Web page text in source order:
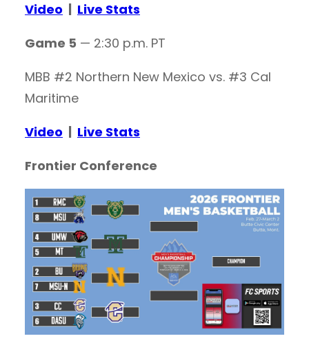
Video | Live Stats
Game 5 — 2:30 p.m. PT
MBB #2 Northern New Mexico vs. #3 Cal
Maritime
Video | Live Stats
Frontier Conference